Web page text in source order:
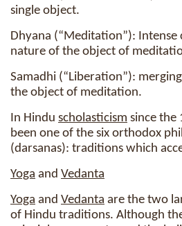
single object.
Dhyana (“Meditation”):
nature of the object of
Samadhi (“Liberation”): merging
the object of meditation.
In Hindu scholasticism since the
been one of the six orthodox
(darsanas): traditions which
Yoga and Vedanta
Yoga and Vedanta are the two
of Hindu traditions. Although